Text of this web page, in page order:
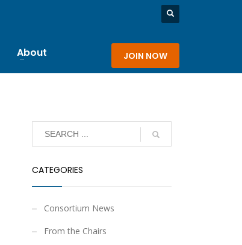
About JOIN NOW
CATEGORIES
Consortium News
From the Chairs